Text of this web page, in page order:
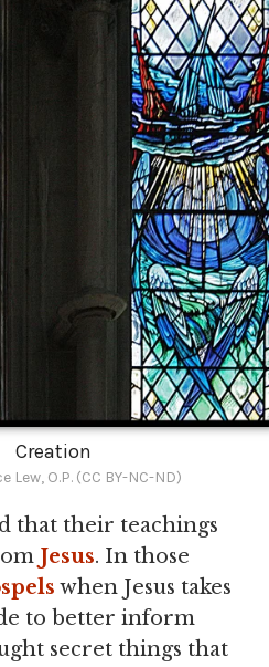
Creation
Lew, O.P. (CC BY-NC-ND)
that their teachings
Jesus. In those
when Jesus takes
to better inform
secret things that